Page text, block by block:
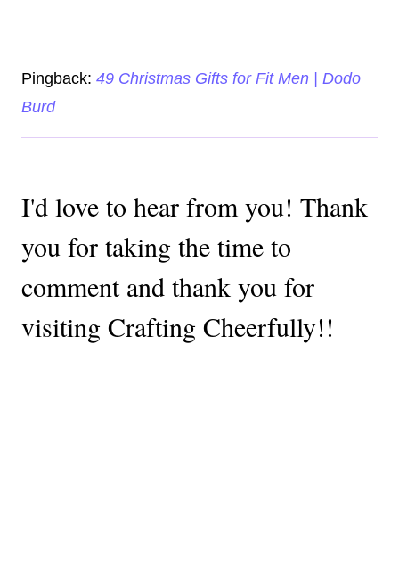
Pingback: 49 Christmas Gifts for Fit Men | Dodo
Burd
I'd love to hear from you! Thank
you for taking the time to
comment and thank you for
visiting Crafting Cheerfully!!